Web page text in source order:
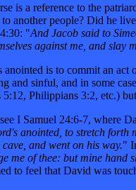
is a reference to the
another people? Did he
"And Jacob said to
against me, and slay
is to commit an
and sinful, and in some
5:12, Philippians 3:2, etc.)
I Samuel 24:6-7, where
anointed, to stretch
and went on his way."
me of thee: but mine hand
to feel that David was